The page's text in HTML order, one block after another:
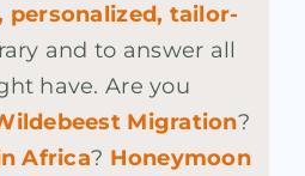
personalized, tailor-
and to answer all
have. Are you
Migration?
Africa? Honeymoon